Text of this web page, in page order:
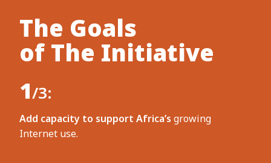
The Goals
of The Initiative
1/3:
Add capacity to support Africa’s growing
Internet use.